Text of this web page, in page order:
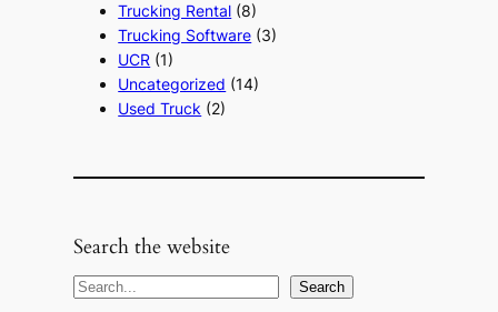
Trucking Rental (8)
Trucking Software (3)
UCR (1)
Uncategorized (14)
Used Truck (2)
Search the website
S
Search